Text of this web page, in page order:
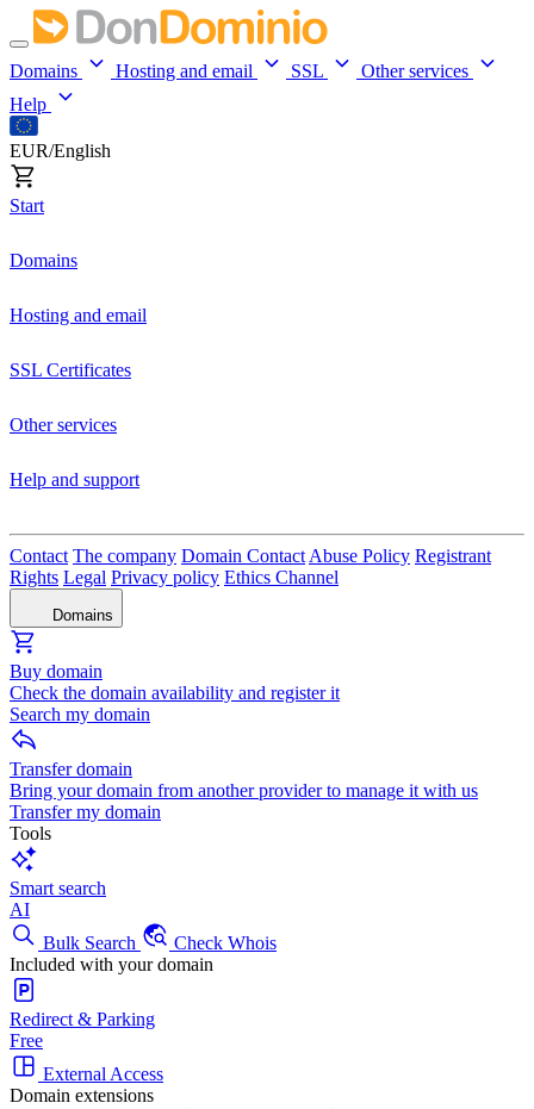
Domains Hosting and email SSL
Other services
Help
EUR/English
Start
Domains
Hosting and email
SSL Certificates
Other services
Help and support
Contact The company Domain Contact Abuse Policy Registrant
Rights Legal Privacy policy Ethics Channel
Domains
Buy domain
Check the domain availability and register it
Search my domain
Transfer domain
Bring your domain from another provider to manage it with us
Transfer my domain
Tools
Smart search
AI
Bulk Search
Check Whois
Included with your domain
Redirect & Parking
Free
External Access
Domain extensions